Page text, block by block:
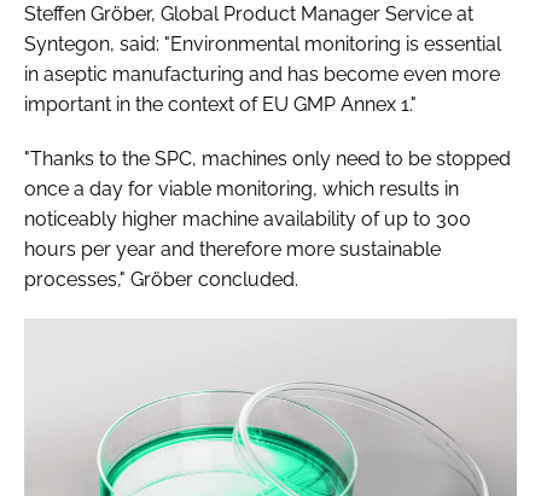
Steffen Gröber, Global Product Manager Service at
Syntegon, said: "Environmental monitoring is essential
in aseptic manufacturing and has become even more
important in the context of EU GMP Annex 1."
"Thanks to the SPC, machines only need to be stopped
once a day for viable monitoring, which results in
noticeably higher machine availability of up to 300
hours per year and therefore more sustainable
processes," Gröber concluded.